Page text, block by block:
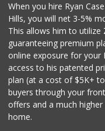
When you hire Ryan
Hills, you will net 3-5%
This allows him to
guaranteeing premium
online exposure for your
access to his patented
plan (at a cost of $5K+
buyers through your
offers and a much
home.